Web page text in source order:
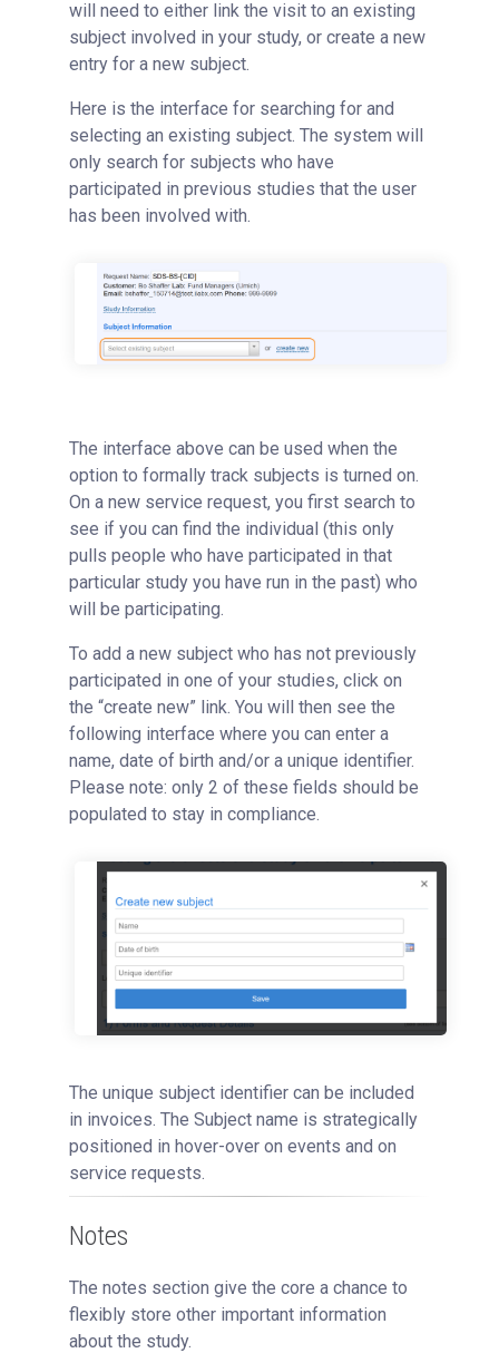
will need to either link the visit to an existing
subject involved in your study, or create a new
entry for a new subject.
Here is the interface for searching for and
selecting an existing subject. The system will
only search for subjects who have
participated in previous studies that the user
has been involved with.
The interface above can be used when the
option to formally track subjects is turned on.
On a new service request, you first search to
see if you can find the individual (this only
pulls people who have participated in that
particular study you have run in the past) who
will be participating.
To add a new subject who has not previously
participated in one of your studies, click on
the “create new” link. You will then see the
following interface where you can enter a
name, date of birth and/or a unique identifier.
Please note: only 2 of these fields should be
populated to stay in compliance.
The unique subject identifier can be included
in invoices. The Subject name is strategically
positioned in hover-over on events and on
service requests.
Notes
The notes section give the core a chance to
flexibly store other important information
about the study.